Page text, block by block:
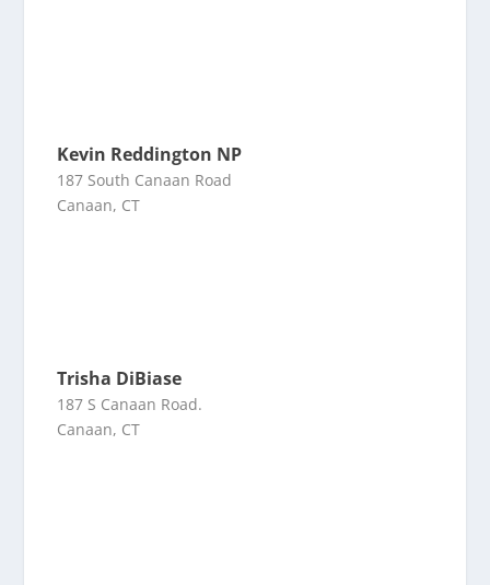
Kevin Reddington NP
187 South Canaan Road
Canaan, CT
Trisha DiBiase
187 S Canaan Road.
Canaan, CT